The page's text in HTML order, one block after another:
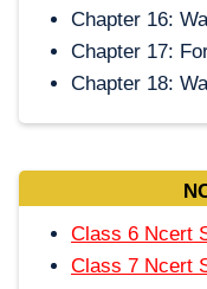
Chapter 16:
Chapter 17:
Chapter 18:
Class 6 Ncert
Class 7 Ncert